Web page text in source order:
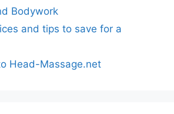
Bodywork
and tips to save for a
Head-Massage.net